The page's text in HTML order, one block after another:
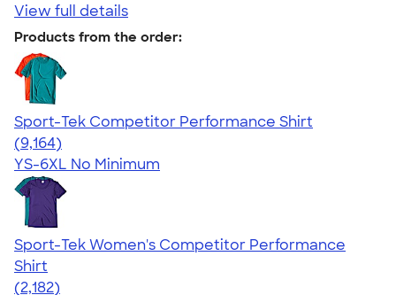
View full details
Products from the order:
Sport-Tek Competitor Performance Shirt
4.58
9164
(9,164)
YS-6XL No Minimum
Sport-Tek Women's Competitor Performance
Shirt
4.60
2182
(2,182)